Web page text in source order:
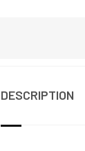
DESCRIPTION